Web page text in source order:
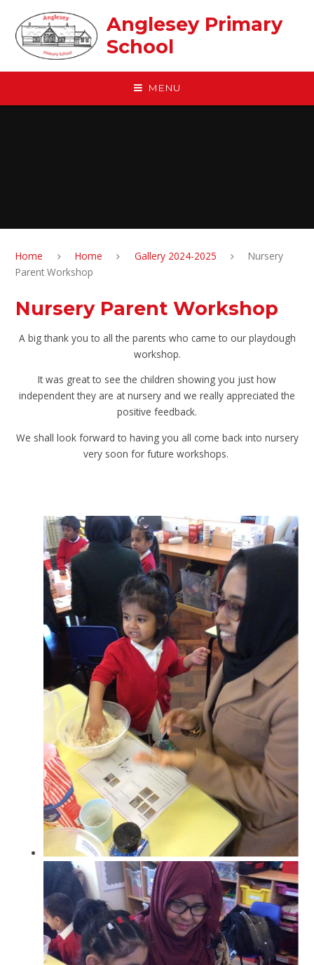
Anglesey Primary
School
MENU
Home Home Gallery 2024-2025
Nursery
Parent Workshop
Nursery Parent Workshop
A big thank you to all the parents who came to our playdough
workshop.
It was great to see the children showing you just how
independent they are at nursery and we really appreciated the
positive feedback.
We shall look forward to having you all come back into nursery
very soon for future workshops.